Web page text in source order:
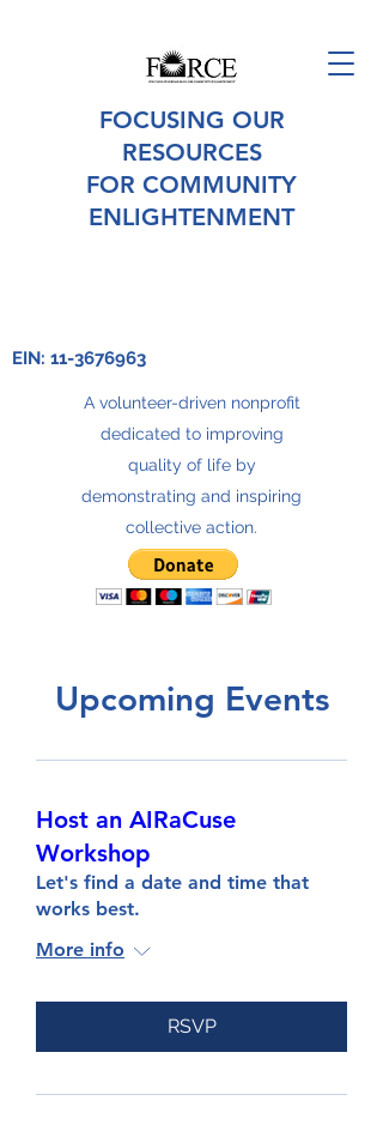
FOCUSING OUR
RESOURCES
FOR COMMUNITY
ENLIGHTENMENT
A volunteer-driven nonprofit
dedicated to improving
quality of life by
demonstrating and inspiring
collective action.
EIN: 11-3676963
Upcoming Events
Host an AIRaCuse
Workshop
Let's find a date and time that
works best.
More info
RSVP